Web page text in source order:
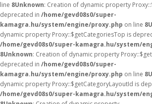
line 8Unknown: Creation of dynamic property
deprecated in /home/gevd08s0/super-
kamagra.hu/system/engine/proxy.php on line 8
dynamic property Proxy::$getCategoriesTop is
/home/gevd08s0/super-kamagra.hu/system/
8Unknown: Creation of dynamic property
deprecated in /home/gevd08s0/super-
kamagra.hu/system/engine/proxy.php on line 8
dynamic property Proxy::$getCategoryLayoutId is
/home/gevd08s0/super-kamagra.hu/system/